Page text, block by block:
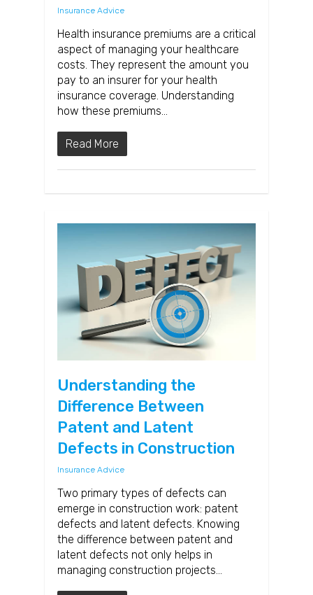
Insurance Advice
Health insurance premiums are a critical
aspect of managing your healthcare
costs. They represent the amount you
pay to an insurer for your health
insurance coverage. Understanding
how these premiums…
Read More
Understanding the
Difference Between
Patent and Latent
Defects in Construction
Insurance Advice
Two primary types of defects can
emerge in construction work: patent
defects and latent defects. Knowing
the difference between patent and
latent defects not only helps in
managing construction projects…